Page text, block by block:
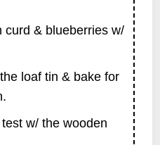
curd & blueberries w/
loaf tin & bake for
w/ the wooden